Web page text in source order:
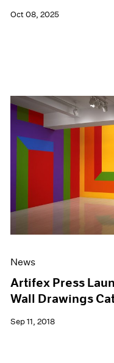
Oct 08, 2025
News
Artifex Press
Wall Drawings
Sep 11, 2018